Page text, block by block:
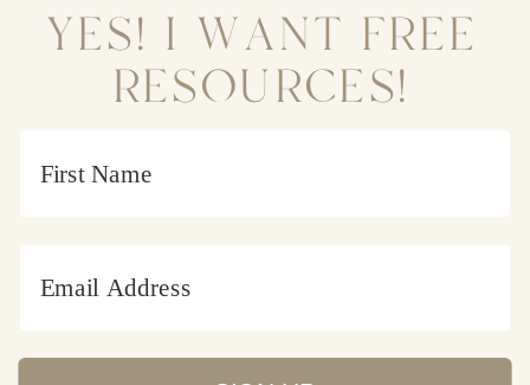
YES! I WANT FREE
RESOURCES!